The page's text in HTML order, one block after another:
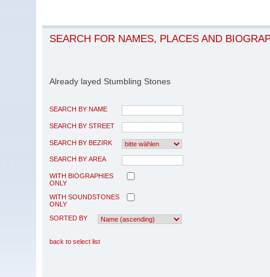
SEARCH FOR NAMES, PLACES AND
Already layed Stumbling Stones
SEARCH BY NAME
SEARCH BY STREET
SEARCH BY BEZIRK
SEARCH BY AREA
WITH BIOGRAPHIES
ONLY
WITH SOUNDSTONES
ONLY
SORTED BY
back to select list